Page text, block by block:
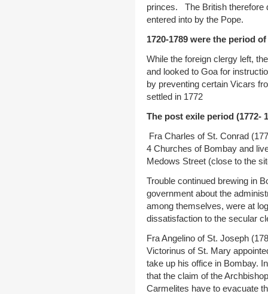
princes. The British therefore
entered into by the Pope.
1720-1789 were the period
While the foreign clergy left,
and looked to Goa for
by preventing certain Vicars
settled in 1772
The post exile period (1772-
Fra Charles of St. Conrad
4 Churches of Bombay and
Medows Street (close to the
Trouble continued brewing in
government about the
among themselves, were at
dissatisfaction to the secular
Fra Angelino of St. Joseph
Victorinus of St. Mary
take up his office in Bombay.
that the claim of the
Carmelites have to evacuate